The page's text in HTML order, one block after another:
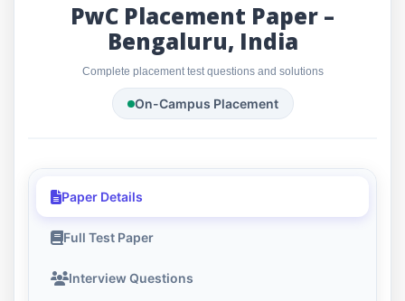
PwC Placement Paper –
Bengaluru, India
Complete placement test questions and solutions
On-Campus Placement
Paper Details
Full Test Paper
Interview Questions